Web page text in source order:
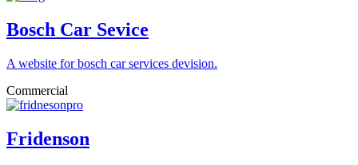
Bosch Car Sevice
A website for bosch car services devision.
Commercial
Fridenson